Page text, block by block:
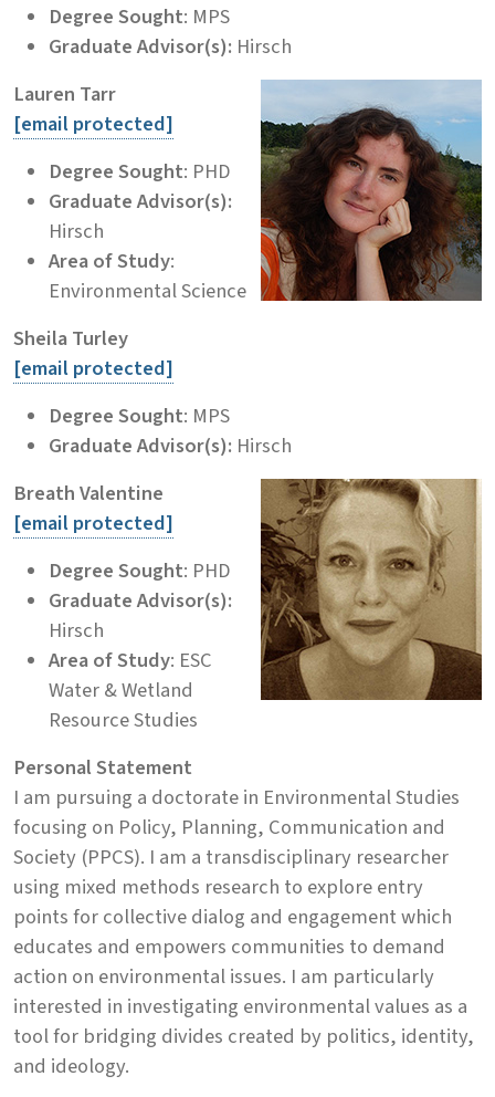
Degree Sought: MPS
Graduate Advisor(s): Hirsch
Lauren Tarr
[email protected]
Degree Sought: PHD
Graduate Advisor(s):
Hirsch
Area of Study:
Environmental Science
Sheila Turley
[email protected]
Degree Sought: MPS
Graduate Advisor(s): Hirsch
Breath Valentine
[email protected]
Degree Sought: PHD
Graduate Advisor(s):
Hirsch
Area of Study: ESC
Water & Wetland
Resource Studies
Personal Statement
I am pursuing a doctorate in Environmental Studies
focusing on Policy, Planning, Communication and
Society (PPCS). I am a transdisciplinary researcher
using mixed methods research to explore entry
points for collective dialog and engagement which
educates and empowers communities to demand
action on environmental issues. I am particularly
interested in investigating environmental values as a
tool for bridging divides created by politics, identity,
and ideology.